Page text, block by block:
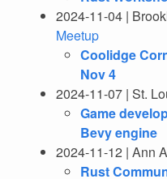
2024-11-04 |
Meetup
Coolidge
Nov 4
2024-11-07 | St.
Game
Bevy engine
2024-11-12 | Ann
Rust